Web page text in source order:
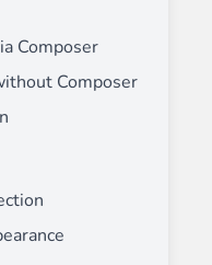
Composer
Composer